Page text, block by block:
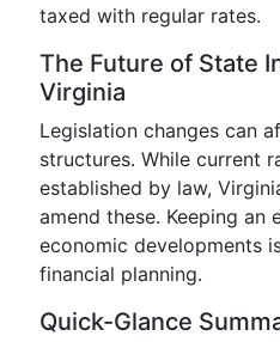
taxed with regular rates.
The Future of State
Virginia
Legislation changes can
structures. While current
established by law,
amend these. Keeping an
economic developments
financial planning.
Quick-Glance